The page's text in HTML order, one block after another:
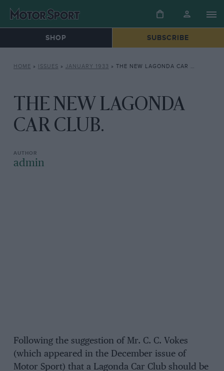
SHOP SUBSCRIBE
HOME » ISSUES » JANUARY 1933 » THE NEW LAGONDA CAR CLUB.
THE NEW LAGONDA
CAR CLUB.
admin
Following the suggestion of Mr. C. C. Vokes
(which appeared in the December issue of
Motor Sport) that a Lagonda Car Club should be